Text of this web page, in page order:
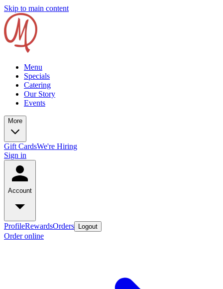
Skip to main content
Menu
Specials
Catering
Our Story
Events
More
Gift CardsWe're Hiring
Sign in
Account
ProfileRewardsOrders Logout
Order online